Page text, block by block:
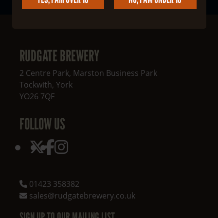
RUDGATE BREWERY
2 Centre Park, Marston Business Park
Tockwith, York
YO26 7QF
FOLLOW US
01423 358382
sales@rudgatebrewery.co.uk